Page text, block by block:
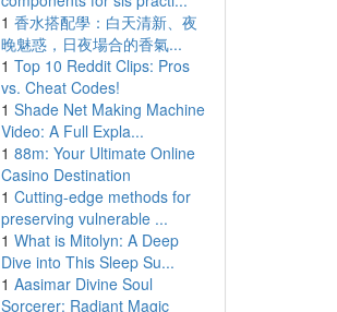
1 香水搭配學：白天清新、夜
晚魅惑，日夜場合的香氣...
1 Top 10 Reddit Clips: Pros
vs. Cheat Codes!
1 Shade Net Making Machine
Video: A Full Expla...
1 88m: Your Ultimate Online
Casino Destination
1 Cutting-edge methods for
preserving vulnerable ...
1 What is Mitolyn: A Deep
Dive into This Sleep Su...
1 Aasimar Divine Soul
Sorcerer: Radiant Magic